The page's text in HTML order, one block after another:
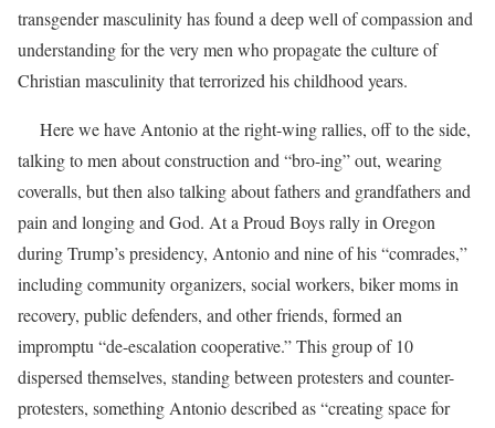
transgender masculinity has found a deep well of compassion and
understanding for the very men who propagate the culture of
Christian masculinity that terrorized his childhood years.
Here we have Antonio at the right-wing rallies, off to the side,
talking to men about construction and “bro-ing” out, wearing
coveralls, but then also talking about fathers and grandfathers and
pain and longing and God. At a Proud Boys rally in Oregon
during Trump’s presidency, Antonio and nine of his “comrades,”
including community organizers, social workers, biker moms in
recovery, public defenders, and other friends, formed an
impromptu “de-escalation cooperative.”This group of 10
dispersed themselves, standing between protesters and counter-
protesters, something Antonio described as “creating space for